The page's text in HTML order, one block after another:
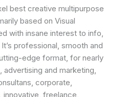
best creative multipurpose
based on Visual
with insane interest to info,
professional, smooth and
edge format, for nearly
advertising and marketing,
corporate,
innovative, freelance,